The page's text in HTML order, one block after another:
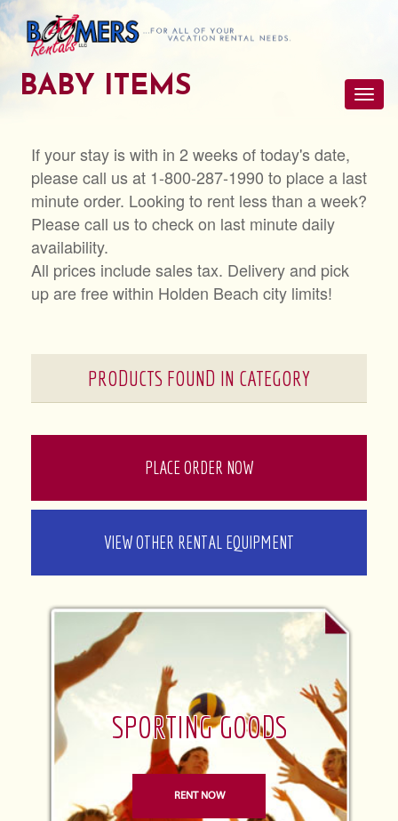
BABY ITEMS
If your stay is with in 2 weeks of today's date,
please call us at 1-800-287-1990 to place a last
minute order. Looking to rent less than a week?
Please call us to check on last minute daily
availability.
All prices include sales tax. Delivery and pick
up are free within Holden Beach city limits!
PRODUCTS FOUND IN CATEGORY
PLACE ORDER NOW
VIEW OTHER RENTAL EQUIPMENT
SPORTING GOODS
RENT NOW